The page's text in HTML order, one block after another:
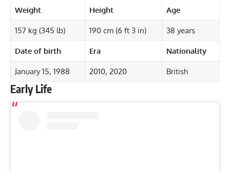
Weight Height Age
157 kg (345 lb) 190 cm (6 ft 3 in) 38 years
Date of birth Era Nationality
January 15, 1988 2010, 2020 British
Early Life